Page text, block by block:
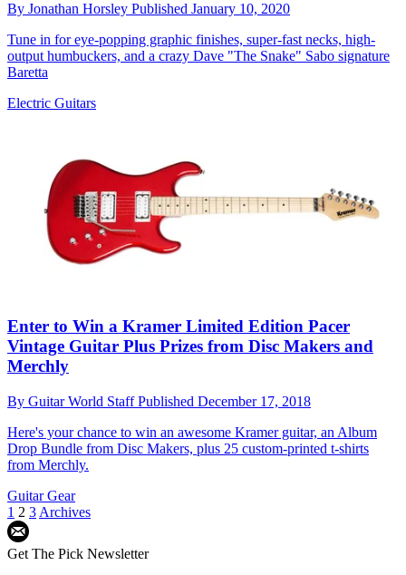
By Jonathan Horsley Published January 10, 2020
Tune in for eye-popping graphic finishes, super-fast necks, high-
output humbuckers, and a crazy Dave "The Snake" Sabo signature
Baretta
Electric Guitars
Enter to Win a Kramer Limited Edition Pacer
Vintage Guitar Plus Prizes from Disc Makers and
Merchly
By Guitar World StaffPublished December 17, 2018
Here's your chance to win an awesome Kramer guitar, an Album
Drop Bundle from Disc Makers, plus 25 custom-printed t-shirts
from Merchly.
Guitar Gear
1 2 3 Archives
Get The Pick Newsletter